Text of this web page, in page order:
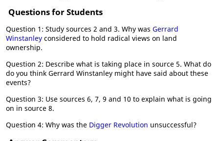
Questions for Students
Question 1: Study sources 2 and 3. Why was Gerrard
Winstanley considered to hold radical views on land
ownership.
Question 2: Describe what is taking place in source 5. What do
do you think Gerrard Winstanley might have said about these
events?
Question 3: Use sources 6, 7, 9 and 10 to explain what is going
on in source 8.
Question 4: Why was the Digger Revolution unsuccessful?